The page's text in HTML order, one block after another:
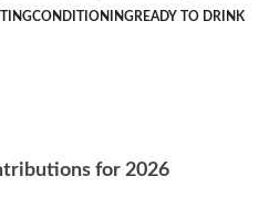
CONDITIONINGREADY TO DRINK
for 2026